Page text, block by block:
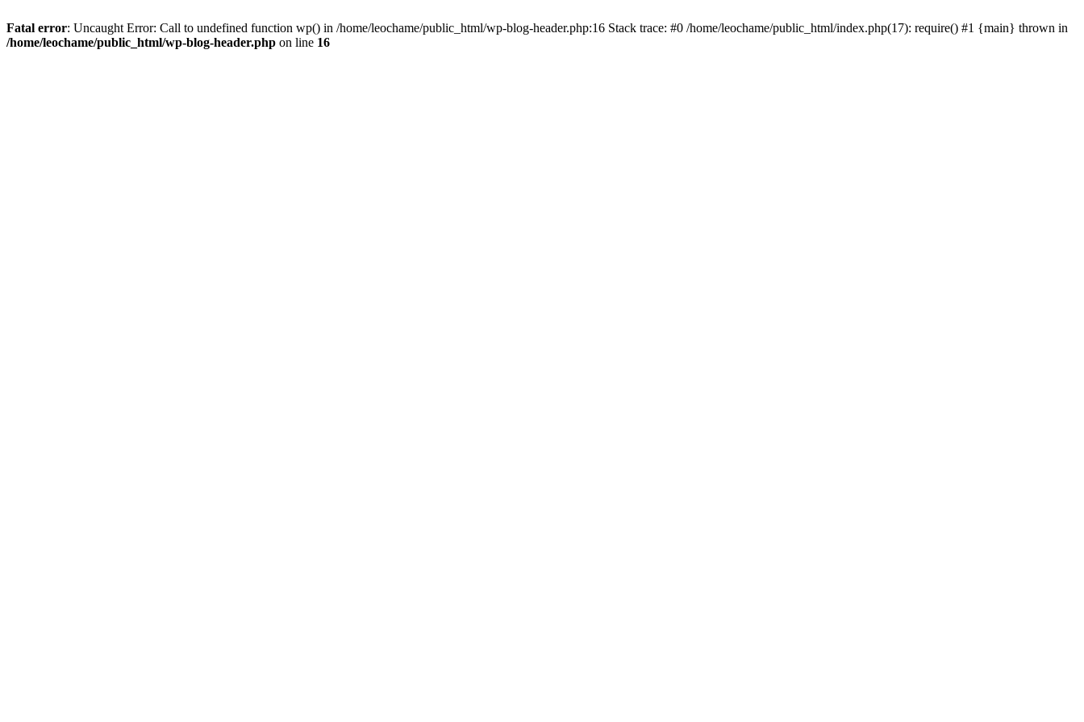
Fatal error: Uncaught Error: Call to undefined function wp() in /home/leochame/public_html/wp-blog-header.php:16 Stack trace: #0 /home/leochame/public_html/index.php(17): require() #1 {main} thrown in
/home/leochame/public_html/wp-blog-header.php on line 16